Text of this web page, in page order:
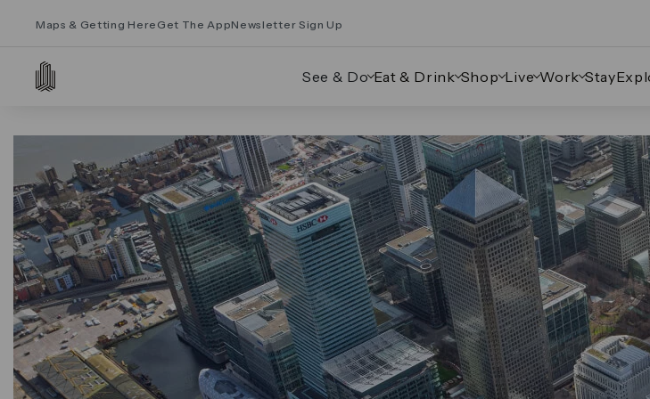
Maps & Getting Here Get The AppNewsletter Sign Up
See & Do Eat & Drink Shop Live Work Stay